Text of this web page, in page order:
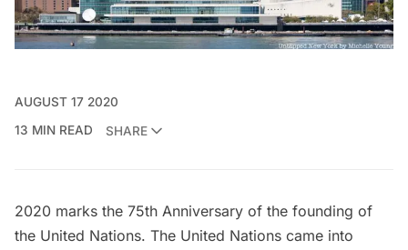
AUGUST 17 2020
13 MIN READ
SHARE
2020 marks the 75th Anniversary of the founding of
the United Nations. The United Nations came into